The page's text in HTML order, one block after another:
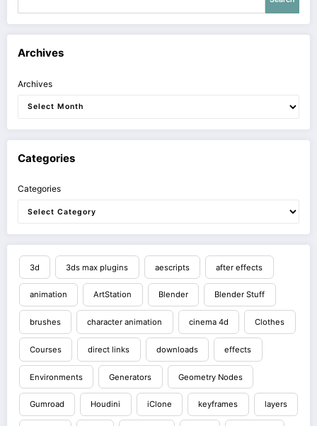
Archives
Archives
Categories
Categories
3d 3ds max plugins aescripts after effects
animation ArtStation Blender Blender Stuff
brushes character animation cinema 4d Clothes
Courses direct links downloads effects
Environments Generators Geometry Nodes
Gumroad Houdini iClone keyframes layers